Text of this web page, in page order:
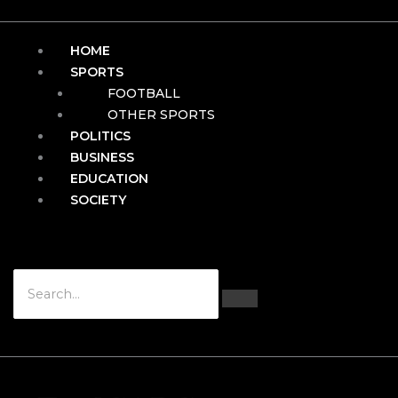
HOME
SPORTS
FOOTBALL
OTHER SPORTS
POLITICS
BUSINESS
EDUCATION
SOCIETY